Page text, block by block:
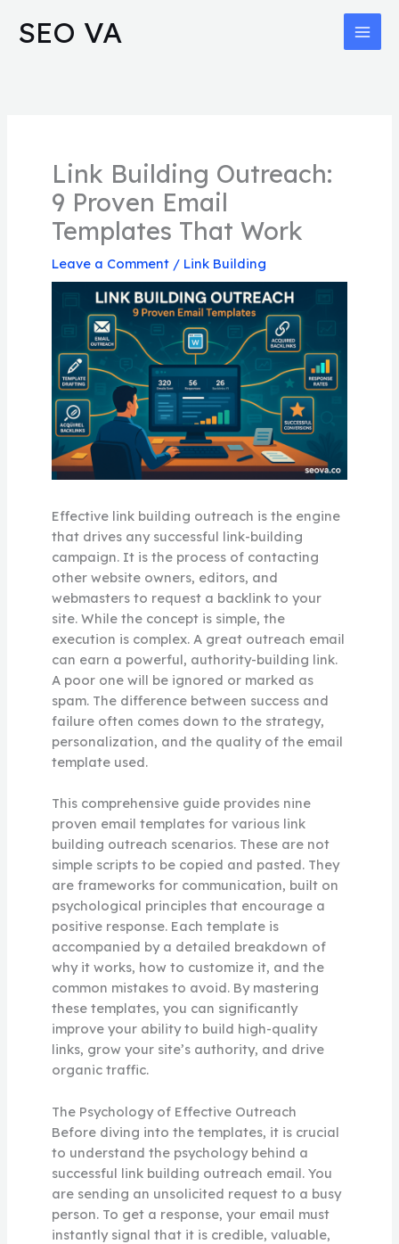
SEO VA
Link Building Outreach:
9 Proven Email
Templates That Work
Leave a Comment / Link Building
Effective link building outreach is the engine
that drives any successful link-building
campaign. It is the process of contacting
other website owners, editors, and
webmasters to request a backlink to your
site. While the concept is simple, the
execution is complex. A great outreach email
can earn a powerful, authority-building link.
A poor one will be ignored or marked as
spam. The difference between success and
failure often comes down to the strategy,
personalization, and the quality of the email
template used.
This comprehensive guide provides nine
proven email templates for various link
building outreach scenarios. These are not
simple scripts to be copied and pasted. They
are frameworks for communication, built on
psychological principles that encourage a
positive response. Each template is
accompanied by a detailed breakdown of
why it works, how to customize it, and the
common mistakes to avoid. By mastering
these templates, you can significantly
improve your ability to build high-quality
links, grow your site’s authority, and drive
organic traffic.
The Psychology of Effective Outreach
Before diving into the templates, it is crucial
to understand the psychology behind a
successful link building outreach email. You
are sending an unsolicited request to a busy
person. To get a response, your email must
instantly signal that it is credible, valuable,